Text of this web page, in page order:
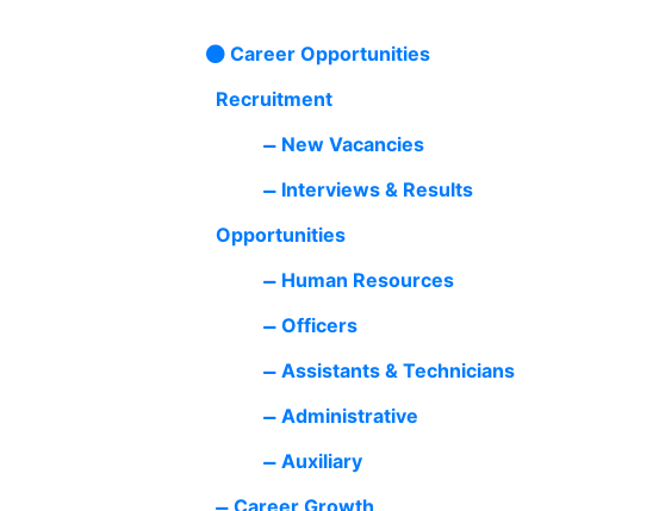
Career Opportunities
Recruitment
New Vacancies
Interviews & Results
Opportunities
Human Resources
Officers
Assistants & Technicians
Administrative
Auxiliary
Career Growth